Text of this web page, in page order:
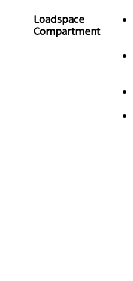
Loadspace
Compartment